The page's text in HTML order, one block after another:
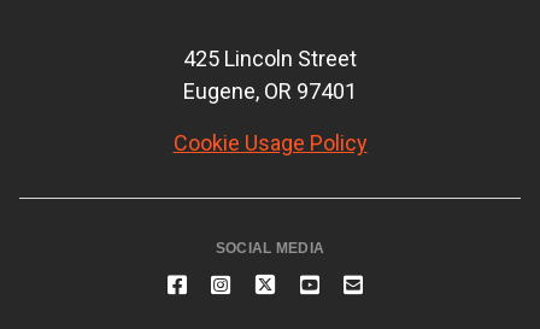
425 Lincoln Street
Eugene, OR 97401
Cookie Usage Policy
SOCIAL MEDIA